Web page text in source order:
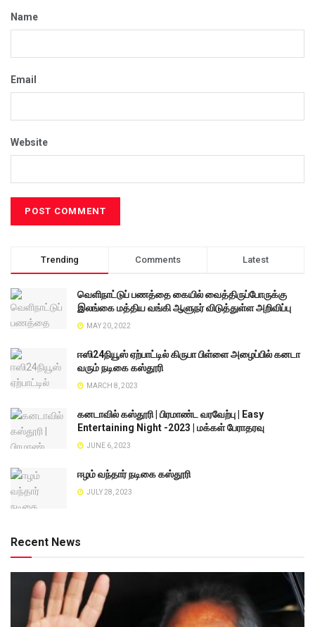
Name
Email
Website
Trending Comments Latest
வெளிநாட்டுப் பணத்தை கையில் வைத்திருப்போருக்கு
இலங்கை மத்திய வங்கி ஆளுநர் விடுத்துள்ள அறிவிப்பு
MAY 20, 2022
ஈஸி24நியூஸ் ஏற்பாட்டில் கிருபா பிள்ளை அழைப்பில் கனடா
வரும் நடிகை கஸ்தூரி
MARCH 8, 2023
கனடாவில் கஸ்தூரி | பிரமாண்ட வரவேற்பு | Easy
Entertaining Night -2023 | மக்கள் பேராதரவு
JUNE 6, 2023
ஈழம் வந்தார் நடிகை கஸ்தூரி
JULY 28, 2023
Recent News